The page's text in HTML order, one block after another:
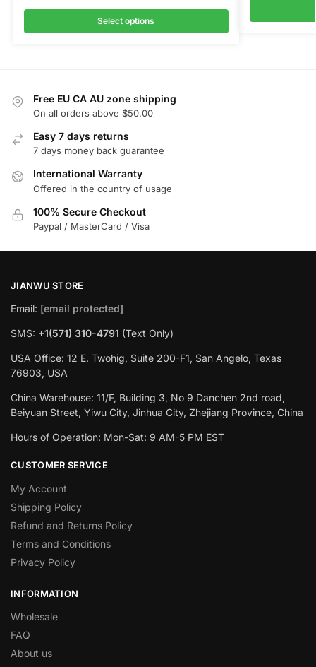
Select options
Free EU CA AU zone shipping
On all orders above $50.00
Easy 7 days returns
7 days money back guarantee
International Warranty
Offered in the country of usage
100% Secure Checkout
Paypal / MasterCard / Visa
JIANWU STORE
Email: [email protected]
SMS: +1(571) 310-4791 (Text Only)
USA Office: 12 E. Twohig, Suite 200-F1, San Angelo, Texas
76903, USA
China Warehouse: 11/F, Building 3, No 9 Danchen 2nd road,
Beiyuan Street, Yiwu City, Jinhua City, Zhejiang Province, China
Hours of Operation: Mon-Sat: 9 AM-5 PM EST
CUSTOMER SERVICE
My Account
Shipping Policy
Refund and Returns Policy
Terms and Conditions
Privacy Policy
INFORMATION
Wholesale
FAQ
About us